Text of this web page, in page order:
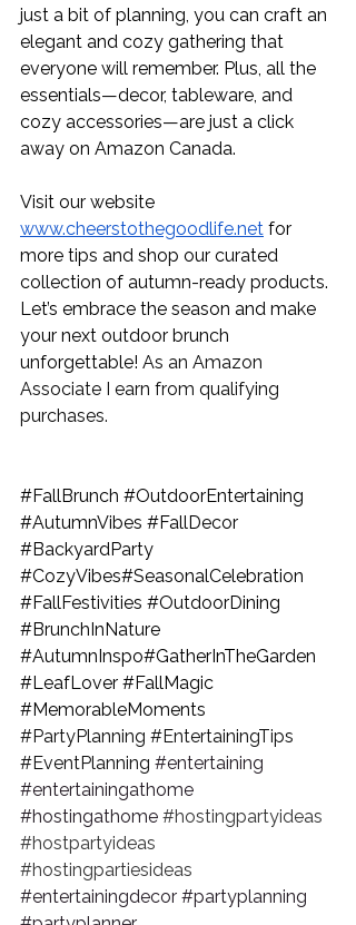
just a bit of planning, you can craft an
elegant and cozy gathering that
everyone will remember. Plus, all the
essentials—decor, tableware, and
cozy accessories—are just a click
away on Amazon Canada.
Visit our website
www.cheerstothegoodlife.net for
more tips and shop our curated
collection of autumn-ready products.
Let’s embrace the season and make
your next outdoor brunch
unforgettable! As an Amazon
Associate I earn from qualifying
purchases.
#FallBrunch #OutdoorEntertaining
#AutumnVibes #FallDecor
#BackyardParty
#CozyVibes#SeasonalCelebration
#FallFestivities #OutdoorDining
#BrunchInNature
#AutumnInspo#GatherInTheGarden
#LeafLover #FallMagic
#MemorableMoments
#PartyPlanning #EntertainingTips
#EventPlanning #entertaining
#entertainingathome
#hostingathome #hostingpartyideas
#hostpartyideas
#hostingpartiesideas
#entertainingdecor #partyplanning